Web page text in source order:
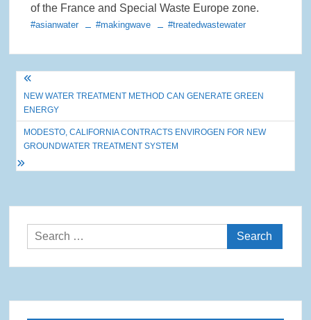
of the France and Special Waste Europe zone.
#asianwater #makingwave #treatedwastewater
Post
navigation
NEW WATER TREATMENT METHOD CAN GENERATE GREEN
ENERGY
MODESTO, CALIFORNIA CONTRACTS ENVIROGEN FOR NEW
GROUNDWATER TREATMENT SYSTEM
Search
for: